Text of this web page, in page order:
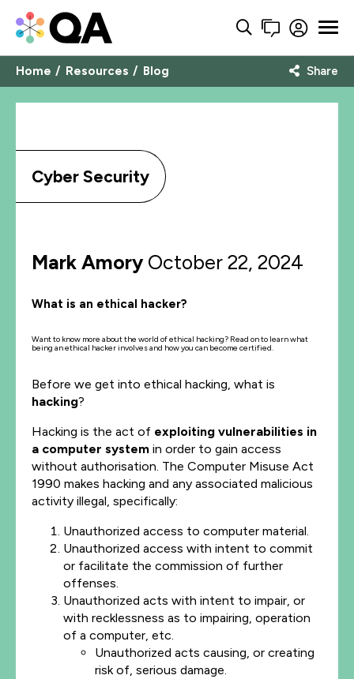
Home Resources Blog Share
Cyber Security
Mark Amory October 22, 2024
What is an ethical hacker?
Want to know more about the world of ethical hacking? Read on to learn what
being an ethical hacker involves and how you can become certified.
Before we get into ethical hacking, what is
hacking?
Hacking is the act of exploiting vulnerabilities in
a computer system in order to gain access
without authorisation. The Computer Misuse Act
1990 makes hacking and any associated malicious
activity illegal, specifically:
Unauthorized access to computer material.
Unauthorized access with intent to commit
or facilitate the commission of further
offenses.
Unauthorized acts with intent to impair, or
with recklessness as to impairing, operation
of a computer, etc.
Unauthorized acts causing, or creating
risk of, serious damage.